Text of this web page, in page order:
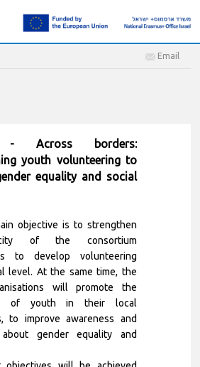
Email
- Across borders:
youth volunteering to
equality and social
objective is to strengthen
of the consortium
to develop volunteering
level. At the same time, the
will promote the
of youth in their local
to improve awareness and
about gender equality and